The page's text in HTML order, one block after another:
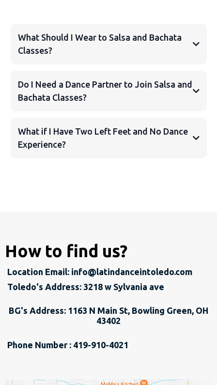
What Should I Wear to Salsa and Bachata
Classes?
Do I Need a Dance Partner to Join Salsa and
Bachata Classes?
What if I Have Two Left Feet and No Dance
Experience?
How to find us?
Location Email: info@latindanceintoledo.com
Toledo's Address: 3218 w Sylvania ave
BG's Address: 1163 N Main St, Bowling Green, OH
43402
Phone Number : 419-910-4021